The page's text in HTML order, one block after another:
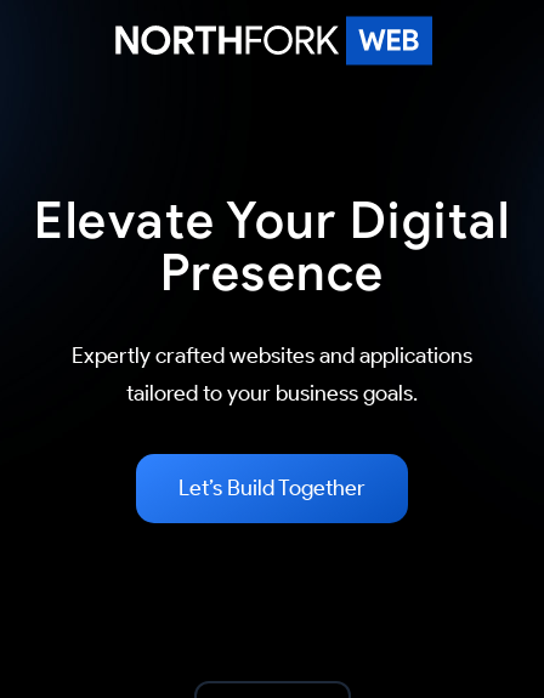
Elevate Your Digital
Presence
Expertly crafted websites and applications
tailored to your business goals.
Let’s Build Together